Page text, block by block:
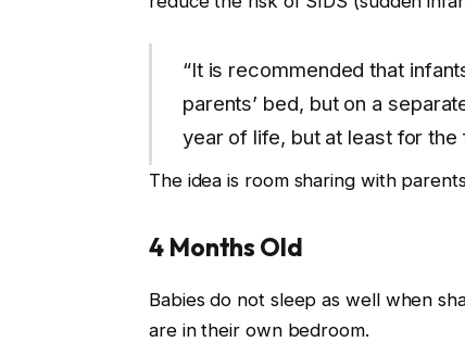
“It is recommended that
parents’ bed, but on a
year of life, but at least for the
The idea is room sharing with
4 Months Old
Babies do not sleep as well when
are in their own bedroom.